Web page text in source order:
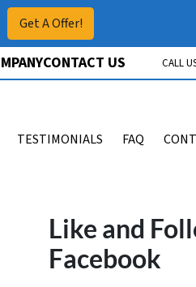
Get A Offer!
CONTACT US CALL
TESTIMONIALS FAQ
Like and
Facebook